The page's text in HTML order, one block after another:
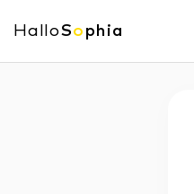
HalloSo phia